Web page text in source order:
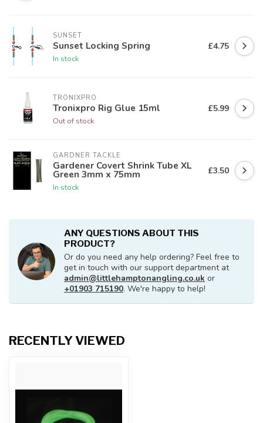
SUNSET
Sunset Locking Spring
In stock
£4.75
TRONIXPRO
Tronixpro Rig Glue 15ml
Out of stock
£5.99
GARDNER TACKLE
Gardener Covert Shrink Tube XL
Green 3mm x 75mm
In stock
£3.50
ANY QUESTIONS ABOUT THIS
PRODUCT?
Or do you need any help ordering? Feel free to
get in touch with our support department at
admin@littlehamptonangling.co.uk or
+01903 715190. We're happy to help!
RECENTLY VIEWED